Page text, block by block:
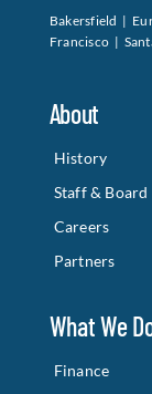
Bakersfield |
Francisco |
About
History
Staff & Board
Careers
Partners
What We
Finance